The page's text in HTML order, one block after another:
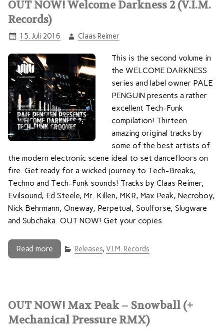
OUT NOW! Welcome Darkness 2 (V.I.M.
Records)
15. Juli 2016 Claas Reimer
This is the second volume in
the WELCOME DARKNESS
series and label owner PALE
PENGUIN presents a rather
excellent Tech-Funk
compilation! Thirteen
amazing original tracks by
some of the best artists of
the modern electronic scene ideal to set dancefloors on
fire. Get ready for a wicked journey to Tech-Breaks,
Techno and Tech-Funk sounds! Tracks by Claas Reimer,
Evilsound, Ed Steele, Mr. Killen, MKR, Max Peak, Necroboy,
Nick Behrmann, Oneway, Perpetual, Soulforse, Slugware
and Subchaka. OUT NOW! Get your copies
Read more Releases, V.I.M. Records
OUT NOW! Max Peak – Snowball (+
Mechanical Pressure RMX)